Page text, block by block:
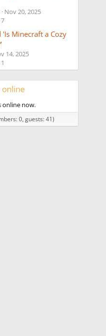
Nov 20, 2025
'Is Minecraft a Cozy
14, 2025
online now.
0, guests: 41)